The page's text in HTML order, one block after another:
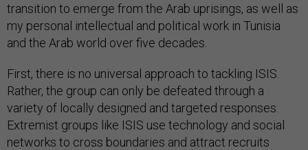
transition to emerge from the Arab uprisings, as well as
my personal intellectual and political work in Tunisia
and the Arab world over five decades.
First, there is no universal approach to tackling ISIS.
Rather, the group can only be defeated through a
variety of locally designed and targeted responses.
Extremist groups like ISIS use technology and social
networks to cross boundaries and attract recruits